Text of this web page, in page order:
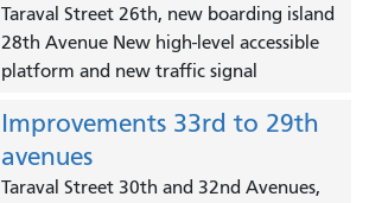
Taraval Street 26th, new boarding island
28th Avenue New high-level accessible
platform and new traffic signal
Improvements 33rd to 29th
avenues
Taraval Street 30th and 32nd Avenues,